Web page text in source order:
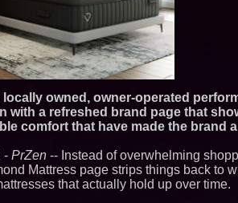
locally owned, owner-operated
with a refreshed brand page that
comfort that have made the brand
- PrZen -- Instead of overwhelming
Mattress page strips things back to
that actually hold up over time.